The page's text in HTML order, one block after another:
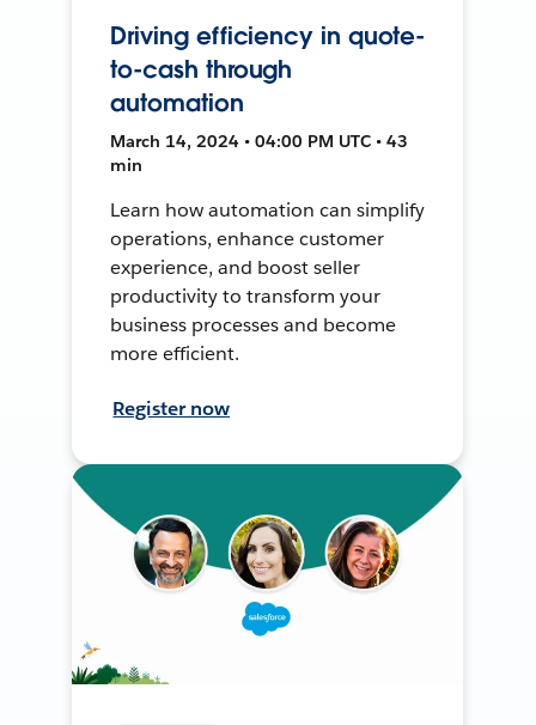
Driving efficiency in quote-
to-cash through
automation
March 14, 2024 • 04:00 PM UTC • 43
min
Learn how automation can simplify
operations, enhance customer
experience, and boost seller
productivity to transform your
business processes and become
more efficient.
Register now